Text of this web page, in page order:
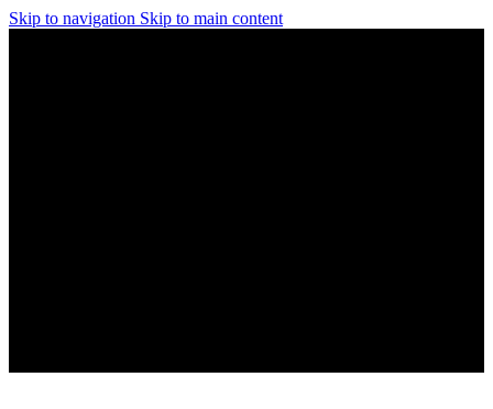
Skip to navigation Skip to main content